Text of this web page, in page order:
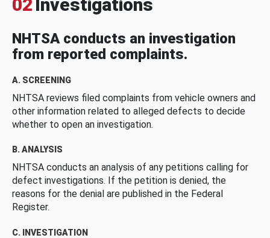
02 Investigations
NHTSA conducts an investigation
from reported complaints.
A. SCREENING
NHTSA reviews filed complaints from vehicle owners and
other information related to alleged defects to decide
whether to open an investigation.
B. ANALYSIS
NHTSA conducts an analysis of any petitions calling for
defect investigations. If the petition is denied, the
reasons for the denial are published in the Federal
Register.
C. INVESTIGATION